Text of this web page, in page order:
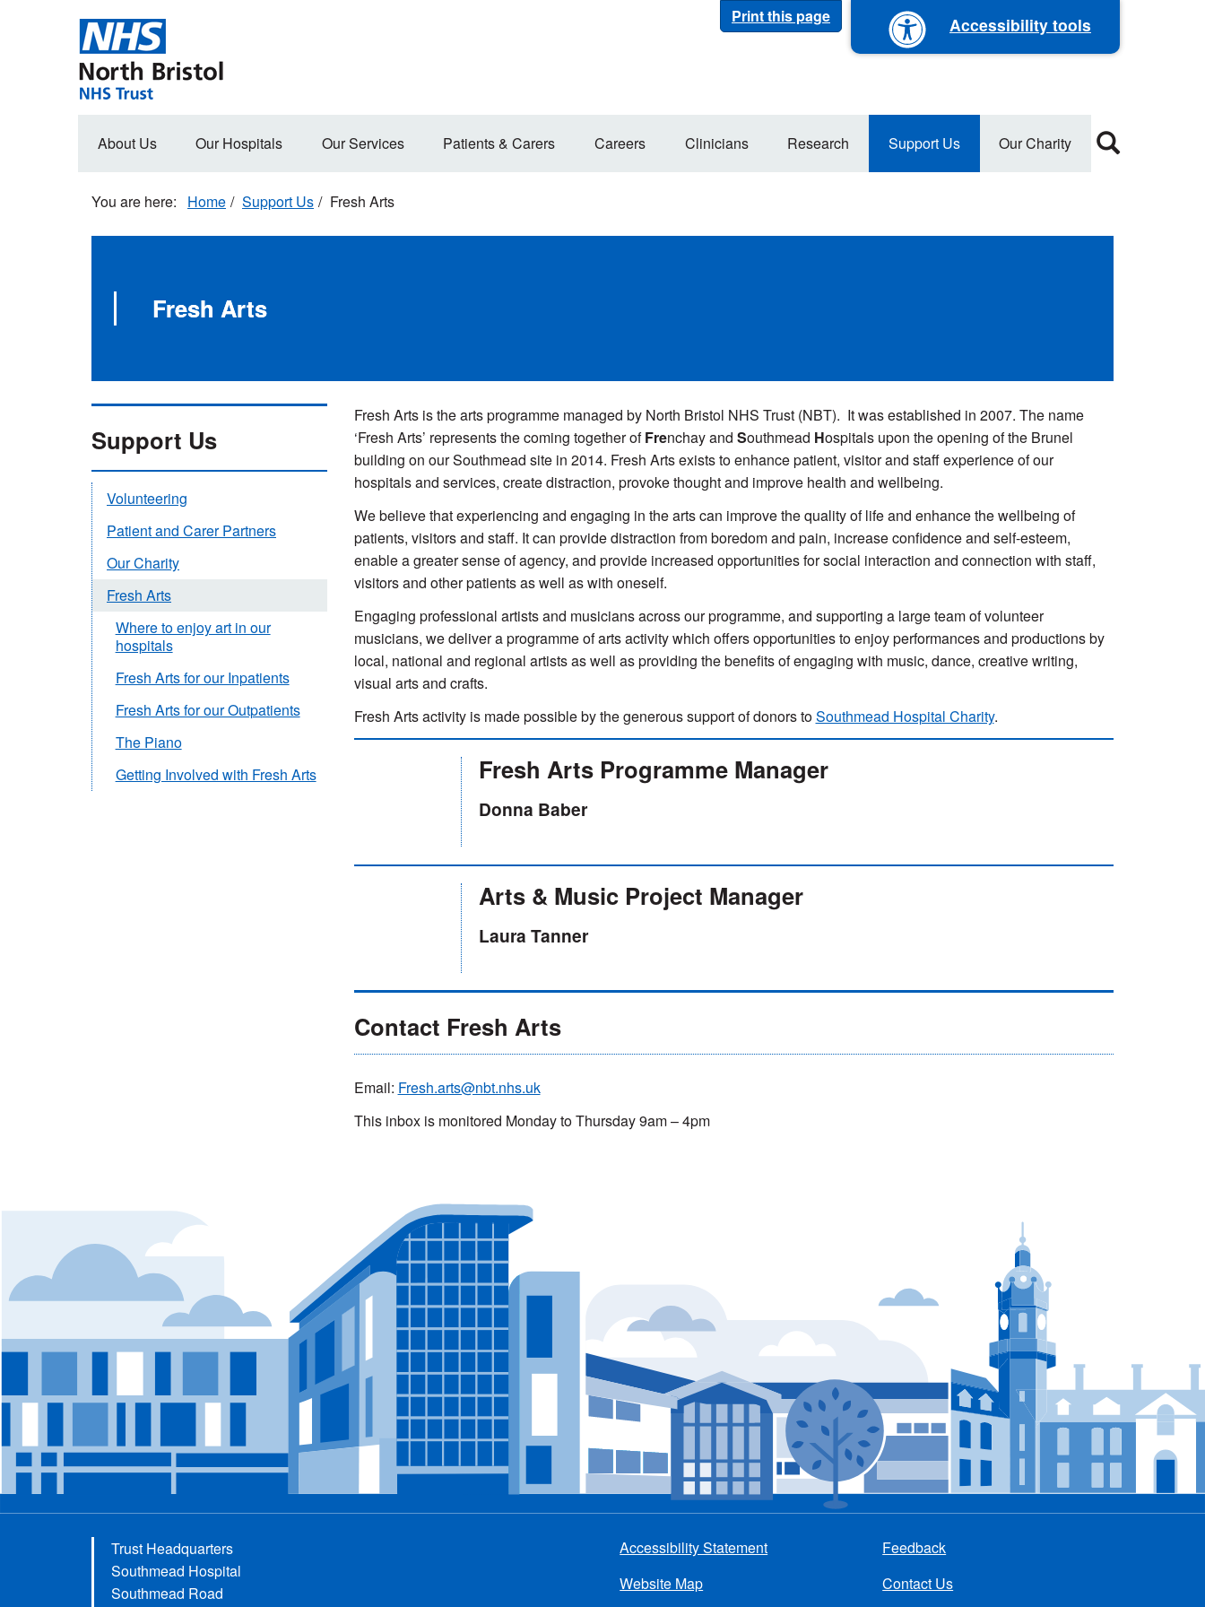
Print this page Accessibility tools
Main
About Us Our Hospitals Our Services Patients & Carers Careers Clinicians Research Support Us Our Charity
Home Support Us Fresh Arts
Fresh Arts
Fresh Arts is the arts programme managed by North Bristol NHS Trust (NBT). It was established in 2007. The name
‘Fresh Arts’ represents the coming together ofFrenchay and Southmead Hospitals upon the opening of the Brunel
building on our Southmead site in 2014. Fresh Arts exists to enhance patient, visitor and staff experience of our
hospitals and services, create distraction, provoke thought and improve health and wellbeing.
We believe that experiencing and engaging in the arts can improve the quality of life and enhance the wellbeing of
patients, visitors and staff. It can provide distraction from boredom and pain, increase confidence and self-esteem,
enable a greater sense of agency, and provide increased opportunities for social interaction and connection with staff,
visitors and other patients as well as with oneself.
Engaging professional artists and musicians across our programme, and supporting a large team of volunteer
musicians, we deliver a programme of arts activity which offers opportunities to enjoy performances and productions by
local, national and regional artists as well as providing the benefits of engaging with music, dance, creative writing,
visual arts and crafts.
Fresh Arts activity is made possible by the generous support of donors toSouthmead Hospital Charity.
Fresh Arts Programme Manager
Donna Baber
Arts & Music Project Manager
Laura Tanner
Contact Fresh Arts
Email: Fresh.arts@nbt.nhs.uk
This inbox is monitored Monday to Thursday 9am – 4pm
Support Us
Volunteering
Patient and Carer Partners
Our Charity
Fresh Arts
Where to enjoy art in our
hospitals
Fresh Arts for our Inpatients
Fresh Arts for our Outpatients
The Piano
Getting Involved with Fresh Arts
Trust Headquarters
Southmead Hospital
Southmead Road
menu
Accessibility Statement
Website Map
Feedback
Contact Us